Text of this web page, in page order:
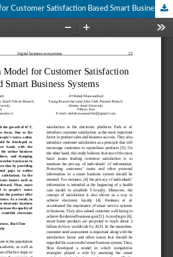
Introducing a Model for Customer Satisfaction Based Smart Business Systems